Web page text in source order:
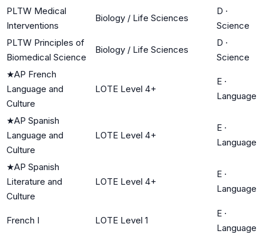
PLTW Medical
Interventions
Biology / Life Sciences
D ·
Science
PLTW Principles of
Biomedical Science
Biology / Life Sciences
D ·
Science
★AP French
Language and
Culture
LOTE Level 4+
E ·
Language
★AP Spanish
Language and
Culture
LOTE Level 4+
E ·
Language
★AP Spanish
Literature and
Culture
LOTE Level 4+
E ·
Language
French I LOTE Level 1
E ·
Language